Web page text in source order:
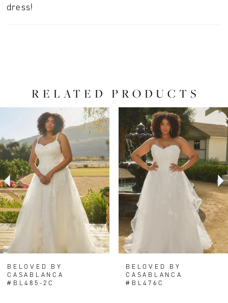
dress!
RELATED PRODUCTS
Products
Carousel
end
AUTOPLAY
SLIDE
SLIDE
2
BELOVED BY
CASABLANCA
#BL485-2C
BELOVED BY
CASABLANCA
#BL476C